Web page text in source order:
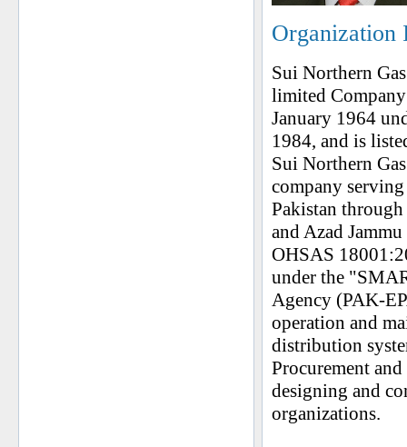
Organization
Sui Northern
limited
January 1964
1984, and is
Sui Northern
company
Pakistan
and Azad
OHSAS
under the
Agency (PAK-
operation and
distribution
Procurement
designing and
organizations.